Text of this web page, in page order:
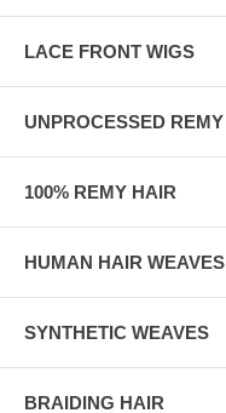
LACE FRONT WIGS
UNPROCESSED REMY
100% REMY HAIR
HUMAN HAIR WEAVES
SYNTHETIC WEAVES
BRAIDING HAIR